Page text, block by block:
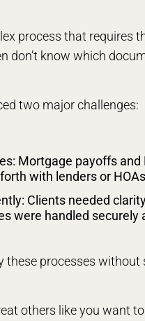
process that requires
don’t know which
two major challenges:
Mortgage payoffs
with lenders or
Clients needed
were handled securely
these processes
others like you want